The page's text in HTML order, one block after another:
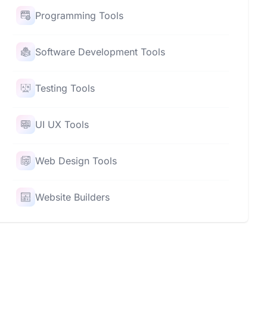
Programming Tools
Software Development Tools
Testing Tools
UI UX Tools
Web Design Tools
Website Builders